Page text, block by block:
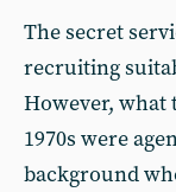
The secret
recruiting
However, what
1970s were
background